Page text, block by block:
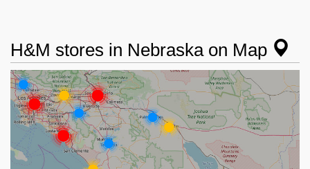
H&M stores in Nebraska on Map